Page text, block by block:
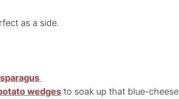
as a side.
wedges to soak up that blue-cheese